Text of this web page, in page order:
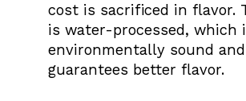
cost is sacrificed in flavor.
is water-processed, which
environmentally sound and
guarantees better flavor.